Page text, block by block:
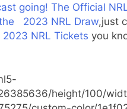
going! The Official
2023 NRL Draw,just
2023 NRL Tickets you
height/100/